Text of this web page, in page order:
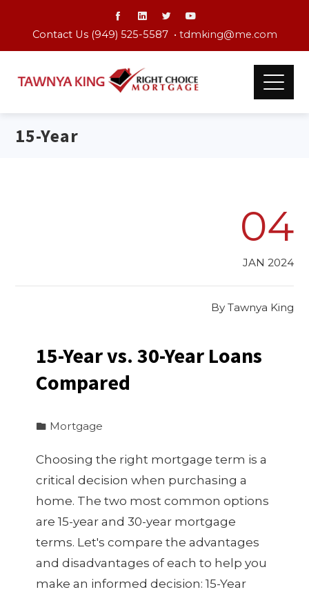
Contact Us (949) 525-5587 • tdmking@me.com
15-Year
04
JAN 2024
By Tawnya King
15-Year vs. 30-Year Loans
Compared
Mortgage
Choosing the right mortgage term is a
critical decision when purchasing a
home. The two most common options
are 15-year and 30-year mortgage
terms. Let's compare the advantages
and disadvantages of each to help you
make an informed decision: 15-Year